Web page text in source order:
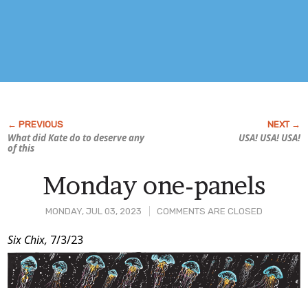
What did Kate do to deserve any
of this
USA! USA! USA!
MONDAY, JUL 03, 2023 COMMENTS ARE CLOSED
Monday one-panels
Post
Content
Six Chix, 7/3/23